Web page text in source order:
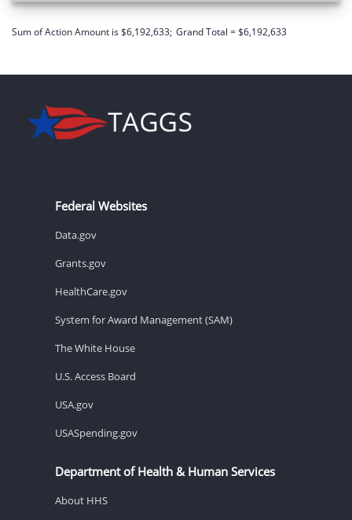
Sum of Action Amount is $6,192,633; Grand Total = $6,192,633
Federal Websites
Data.gov
Grants.gov
HealthCare.gov
System for Award Management (SAM)
The White House
U.S. Access Board
USA.gov
USASpending.gov
Department of Health & Human Services
About HHS